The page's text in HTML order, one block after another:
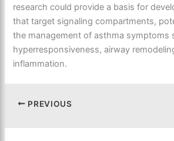
research could provide a basis for
that target signaling compartments,
the management of asthma symptoms
hyperresponsiveness, airway
inflammation.
PREVIOUS